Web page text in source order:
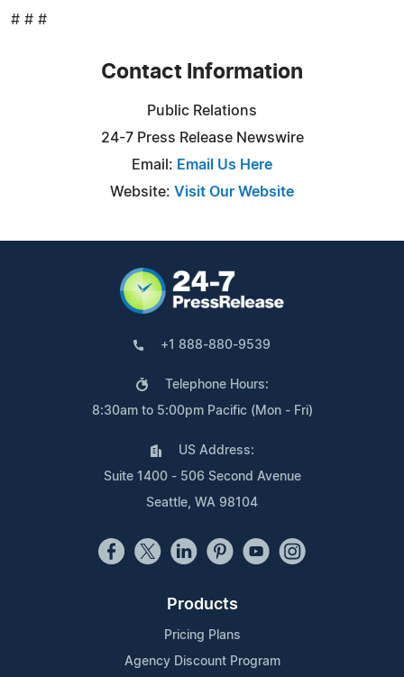
# # #
Contact Information
Public Relations
24-7 Press Release Newswire
Email: Email Us Here
Website: Visit Our Website
+1 888-880-9539
Telephone Hours:
8:30am to 5:00pm Pacific (Mon - Fri)
US Address:
Suite 1400 - 506 Second Avenue
Seattle, WA 98104
Products
Pricing Plans
Agency Discount Program